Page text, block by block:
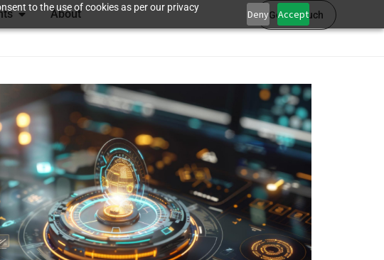
to the use of cookies as per our privacy
Deny Accept
About Get in touch